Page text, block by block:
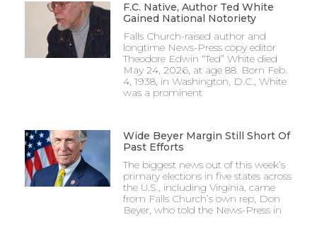
F.C. Native, Author Ted White
Gained National Notoriety
Falls Church-raised author and
longtime News-Press copy editor
Theodore Edwin “Ted” White died
May 24, 2026, at age 88. Born Feb.
4, 1938, in Washington, D.C., White
was a prominent
Wide Beyer Margin Still Short Of
Past Efforts
The biggest news out of this week’s
primary elections in five states across
the U.S., including Virginia, came
from Falls Church’s own rep, Don
Beyer, who told the News-Press in